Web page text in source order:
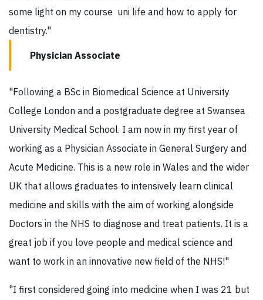
some light on my course uni life and how to apply for
dentistry."
Physician Associate
"Following a BSc in Biomedical Science at University
College London and a postgraduate degree at Swansea
University Medical School. I am now in my first year of
working as a Physician Associate in General Surgery and
Acute Medicine. This is a new role in Wales and the wider
UK that allows graduates to intensively learn clinical
medicine and skills with the aim of working alongside
Doctors in the NHS to diagnose and treat patients. It is a
great job if you love people and medical science and
want to work in an innovative new field of the NHS!"
"I first considered going into medicine when I was 21 but